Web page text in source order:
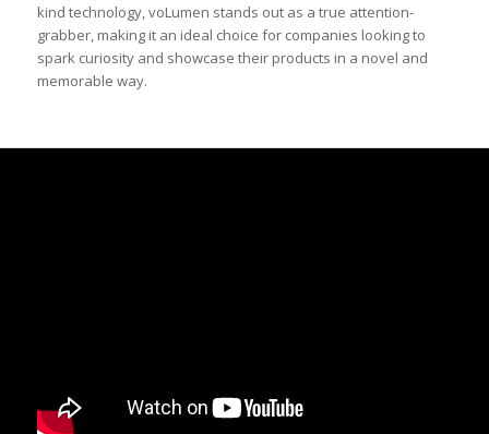
kind technology, voLumen stands out as a true attention-
grabber, making it an ideal choice for companies looking to
spark curiosity and showcase their products in a novel and
memorable way.